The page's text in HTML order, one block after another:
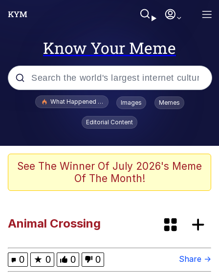
Know Your Meme
Popular searches
The Missile Knows Where It Is
Jacob Batalon CEO of Sex
My Father-In-Law Is A Builder / We
Can't, We Don't Know How To Do It
What Happened To Toadsworth / Toadsworth Is Dead
Images Memes
Editorial Content
See The Winner Of July 2026's Meme
Of The Month!
Animal Crossing
0 ★ 0 0 0 Share →